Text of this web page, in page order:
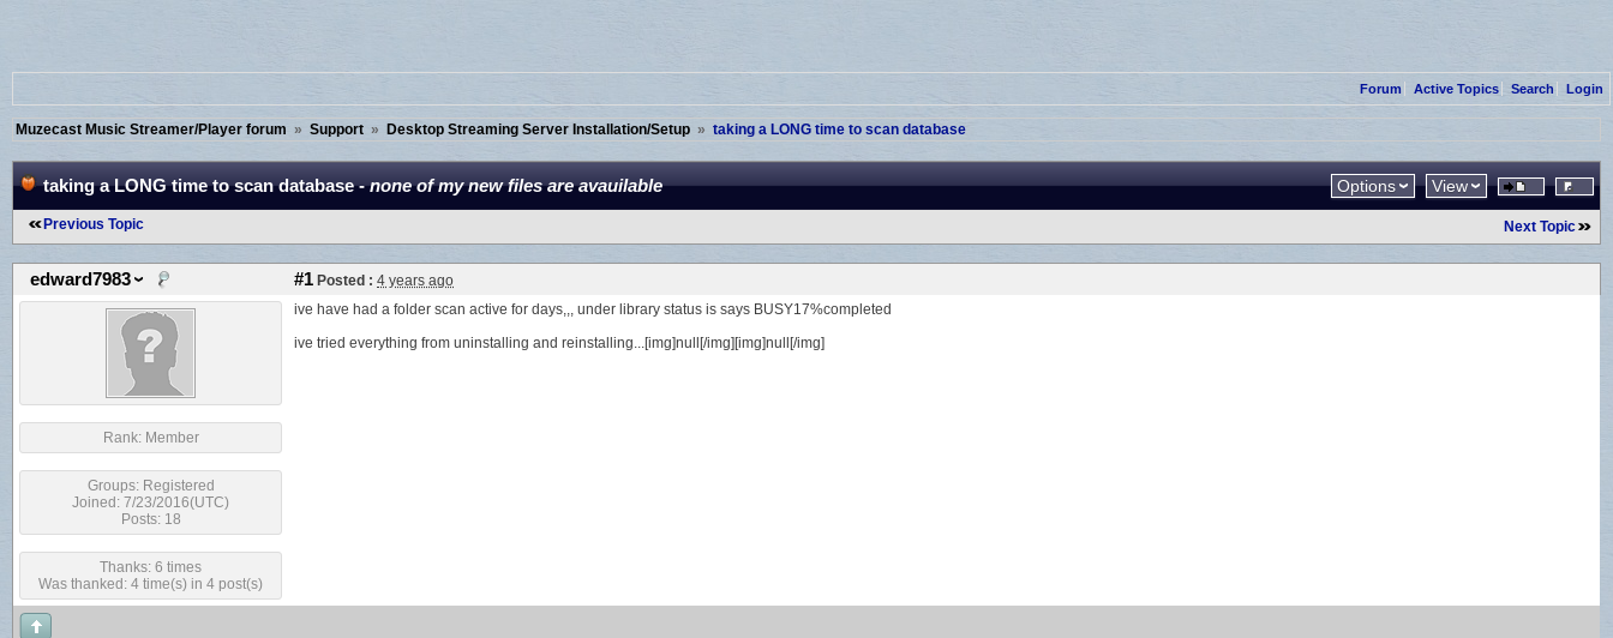
Forum Active Topics Search Login
Muzecast Music Streamer/Player forum » Support » Desktop Streaming Server Installation/Setup » taking a LONG time to scan database
taking a LONG time to scan database -none of my new files are avauilable Options View
Previous Topic Next Topic
edward7983 #1 Posted : 4 years ago
Rank: Member
Groups: Registered
Joined: 7/23/2016(UTC)
Posts: 18
Thanks: 6 times
Was thanked: 4 time(s) in 4 post(s)
ive have had a folder scan active for days,,, under library status is says BUSY17%completed
ive tried everything from uninstalling and reinstalling...[img]null[/img][img]null[/img]